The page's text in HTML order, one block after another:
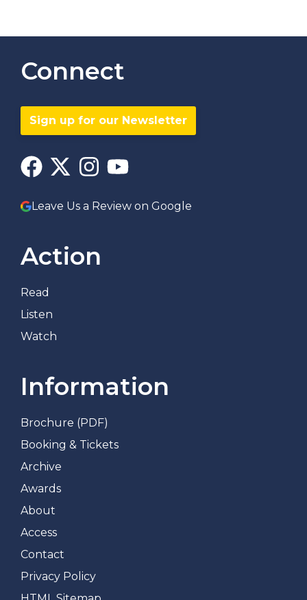
Connect
Sign up for our Newsletter
Leave Us a Review on Google
Action
Read
Listen
Watch
Information
Brochure (PDF)
Booking & Tickets
Archive
Awards
About
Access
Contact
Privacy Policy